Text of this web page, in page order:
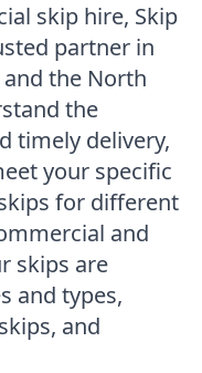
skip hire, Skip
partner in
and the North
the
timely delivery,
your specific
for different
and
skips are
and types,
and